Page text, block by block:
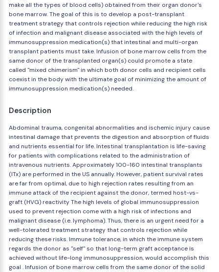
make all the types of blood cells) obtained from their organ donor's
bone marrow. The goal of this is to develop a post-transplant
treatment strategy that controls rejection while reducing the high risk
of infection and malignant disease associated with the high levels of
immunosuppression medication(s) that intestinal and multi-organ
transplant patients must take. Infusion of bone marrow cells from the
same donor of the transplanted organ(s) could promote a state
called "mixed chimerism" in which both donor cells and recipient cells
coexist in the body with the ultimate goal of minimizing the amount of
immunosuppression medication(s) needed.
Description
Abdominal trauma, congenital abnormalities and ischemic injury cause
intestinal damage that prevents the digestion and absorption of fluids
and nutrients essential for life. Intestinal transplantation is life-saving
for patients with complications related to the administration of
intravenous nutrients. Approximately 100-160 intestinal transplants
(ITx) are performed in the US annually. However, patient survival rates
are far from optimal, due to high rejection rates resulting from an
immune attack of the recipient against the donor, termed host-vs-
graft (HVG) reactivity The high levels of global immunosuppression
used to prevent rejection come with a high risk of infections and
malignant disease (i.e. lymphoma). Thus, there is an urgent need for a
well-tolerated treatment strategy that controls rejection while
reducing these risks. Immune tolerance, in which the immune system
regards the donor as "self" so that long-term graft acceptance is
achieved without life-long immunosuppression, would accomplish this
goal . Infusion of bone marrow cells from the same donor of the solid